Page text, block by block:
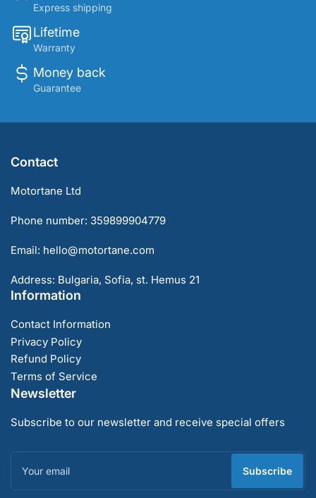
Express shipping
Lifetime
Warranty
Money back
Guarantee
Contact
Motortane Ltd
Phone number: 359899904779
Email: hello@motortane.com
Address: Bulgaria, Sofia, st. Hemus 21
Information
Contact Information
Privacy Policy
Refund Policy
Terms of Service
Newsletter
Subscribe to our newsletter and receive special offers
Your
email
Subscribe